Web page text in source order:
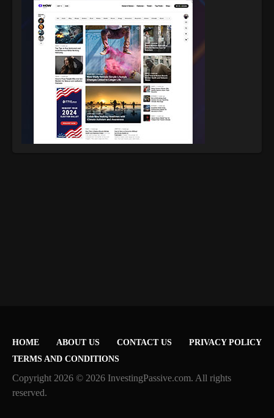
HOME ABOUT US CONTACT US
PRIVACY POLICY
TERMS AND CONDITIONS
Copyright 2026 © 2026 InvestingPassive.com. All rights
reserved.